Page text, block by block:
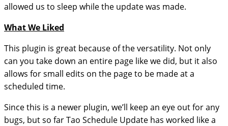
allowed us to sleep while the update was made.
What We Liked
This plugin is great because of the versatility. Not only
can you take down an entire page like we did, but it also
allows for small edits on the page to be made at a
scheduled time.
Since this is a newer plugin, we’ll keep an eye out for any
bugs, but so far Tao Schedule Update has worked like a